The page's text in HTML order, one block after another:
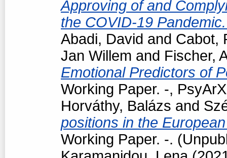
Approving of and
the COVID-19
Abadi, David and Cabot,
Jan Willem and Fischer,
Emotional Predictors of
Working Paper. -,
Horváthy, Balázs and
positions in the
Working Paper. -.